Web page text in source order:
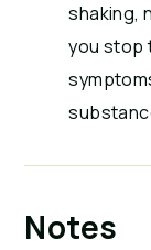
shaking,
you stop
Notes